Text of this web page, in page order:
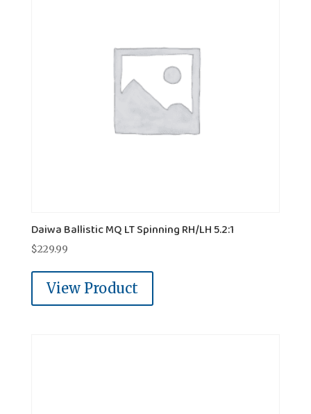
Daiwa Ballistic MQ LT Spinning RH/LH 5.2:1
$229.99
View Product